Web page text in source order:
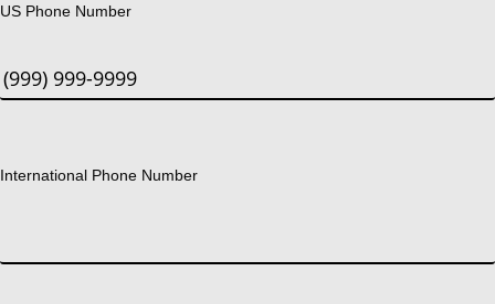
US Phone Number
International Phone Number